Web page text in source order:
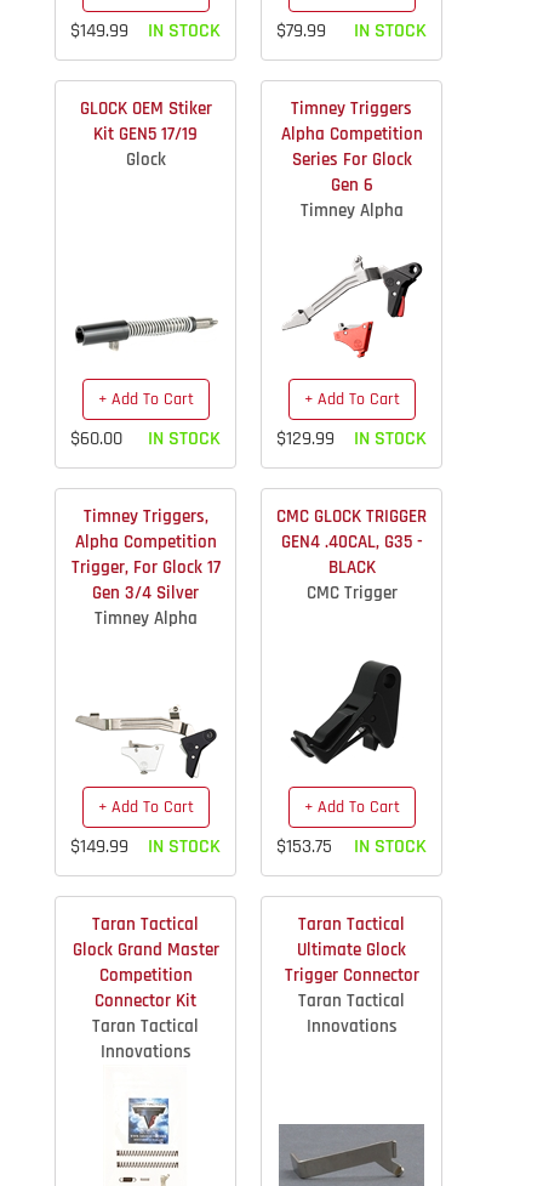
$149.99 IN STOCK $79.99 IN STOCK
GLOCK OEM Stiker
Kit GEN5 17/19
Glock
+ Add To Cart
$60.00 IN STOCK
Timney Triggers
Alpha Competition
Series For Glock
Gen 6
Timney Alpha
+ Add To Cart
$129.99 IN STOCK
Timney Triggers,
Alpha Competition
Trigger, For Glock 17
Gen 3/4 Silver
Timney Alpha
+ Add To Cart
$149.99 IN STOCK
CMC GLOCK TRIGGER
GEN4 .40CAL, G35 -
BLACK
CMC Trigger
+ Add To Cart
$153.75 IN STOCK
Taran Tactical
Glock Grand Master
Competition
Connector Kit
Taran Tactical
Innovations
Taran Tactical
Ultimate Glock
Trigger Connector
Taran Tactical
Innovations